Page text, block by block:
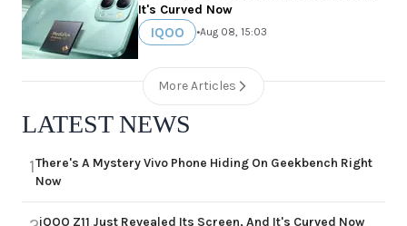
It's Curved Now
IQOO •Aug 08, 15:03
More Articles
LATEST NEWS
1There's A Mystery Vivo Phone Hiding On Geekbench Right
Now
iQOO Z11 Just Revealed Its Screen, And It's Curved Now